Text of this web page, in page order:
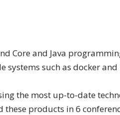
Core and Java
systems such as docker
the most up-to-date
products in 6